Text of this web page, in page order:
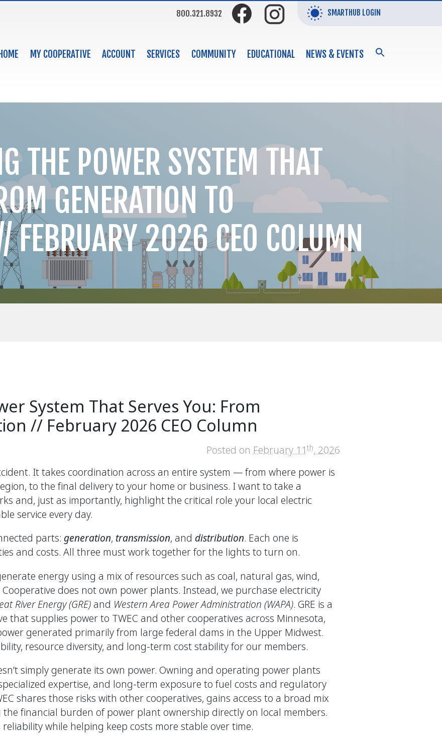
800.321.8932 SMARTHUB LOGIN
HOME MY COOPERATIVE ACCOUNT SERVICES COMMUNITY EDUCATIONAL NEWS & EVENTS
THE POWER SYSTEM THAT
GENERATION TO
FEBRUARY 2026 CEO COLUMN
System That Serves You: From
// February 2026 CEO Column
Posted on February 11th, 2026
It takes coordination across an entire system — from where power is
to the final delivery to your home or business. I want to take a
and, just as importantly, highlight the critical role your local electric
service every day.
parts: generation, transmission, and distribution. Each one is
and costs. All three must work together for the lights to turn on.
energy using a mix of resources such as coal, natural gas, wind,
does not own power plants. Instead, we purchase electricity
River Energy (GRE)and Western Area Power Administration (WAPA). GRE is a
that supplies power to TWEC and other cooperatives across Minnesota,
generated primarily from large federal dams in the Upper Midwest.
resource diversity, and long-term cost stability for our members.
simply generate its own power. Owning and operating power plants
expertise, and long-term exposure to fuel costs and regulatory
shares those risks with other cooperatives, gains access to a broad mix
financial burden of power plant ownership directly on local members.
while helping keep costs more stable over time.